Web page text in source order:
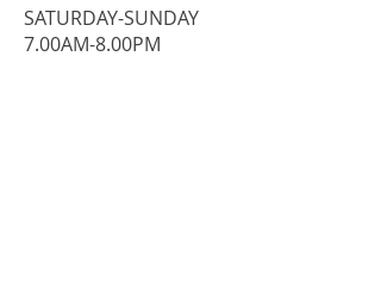
​SATURDAY-SUNDAY
​7.00AM-8.00PM